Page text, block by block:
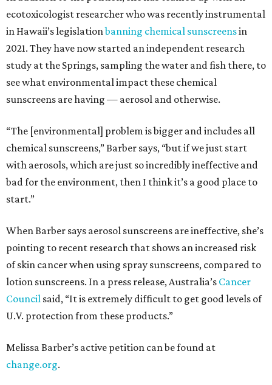
ecotoxicologist researcher who was recently instrumental
in Hawaii’s legislationbanning chemical sunscreensin
2021. They have now started an independent research
study at the Springs, sampling the water and fish there, to
see what environmental impact these chemical
sunscreens are having — aerosol and otherwise.
“The [environmental] problem is bigger and includes all
chemical sunscreens,” Barber says, “but if we just start
with aerosols, which are just so incredibly ineffective and
bad for the environment, then I think it’s a good place to
start.”
When Barber says aerosol sunscreens are ineffective, she’s
pointing to recent research that shows an increased risk
of skin cancer when using spray sunscreens, compared to
lotion sunscreens. In a press release, Australia’s Cancer
Council said, “It is extremely difficult to get good levels of
U.V. protection from these products.”
Melissa Barber’s active petition can be found at
change.org.